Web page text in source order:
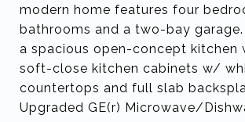
modern home features four
bathrooms and a two-bay
a spacious open-concept kitchen
soft-close kitchen cabinets w/
countertops and full slab
Upgraded GE(r) Microwave/